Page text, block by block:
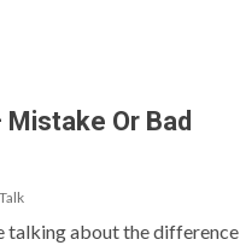
Or Bad
talking about the difference